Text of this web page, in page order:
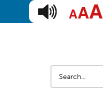
Search
for: